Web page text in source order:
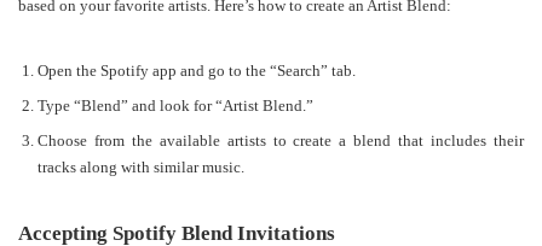
based on your favorite artists. Here’s how to create an Artist Blend:
Open the Spotify app and go to the “Search” tab.
Type “Blend” and look for “Artist Blend.”
Choose from the available artists to create a blend that includes their
tracks along with similar music.
Accepting Spotify Blend Invitations